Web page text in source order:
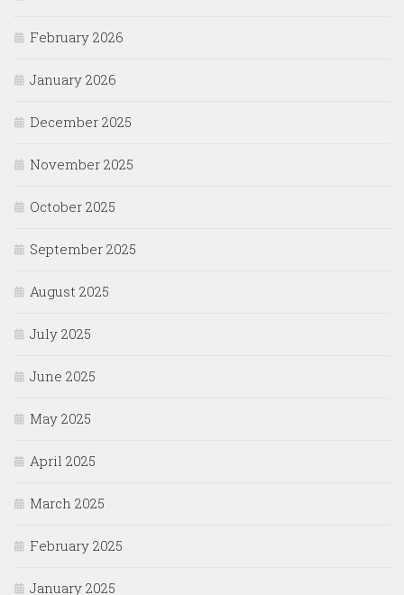
February 2026
January 2026
December 2025
November 2025
October 2025
September 2025
August 2025
July 2025
June 2025
May 2025
April 2025
March 2025
February 2025
January 2025